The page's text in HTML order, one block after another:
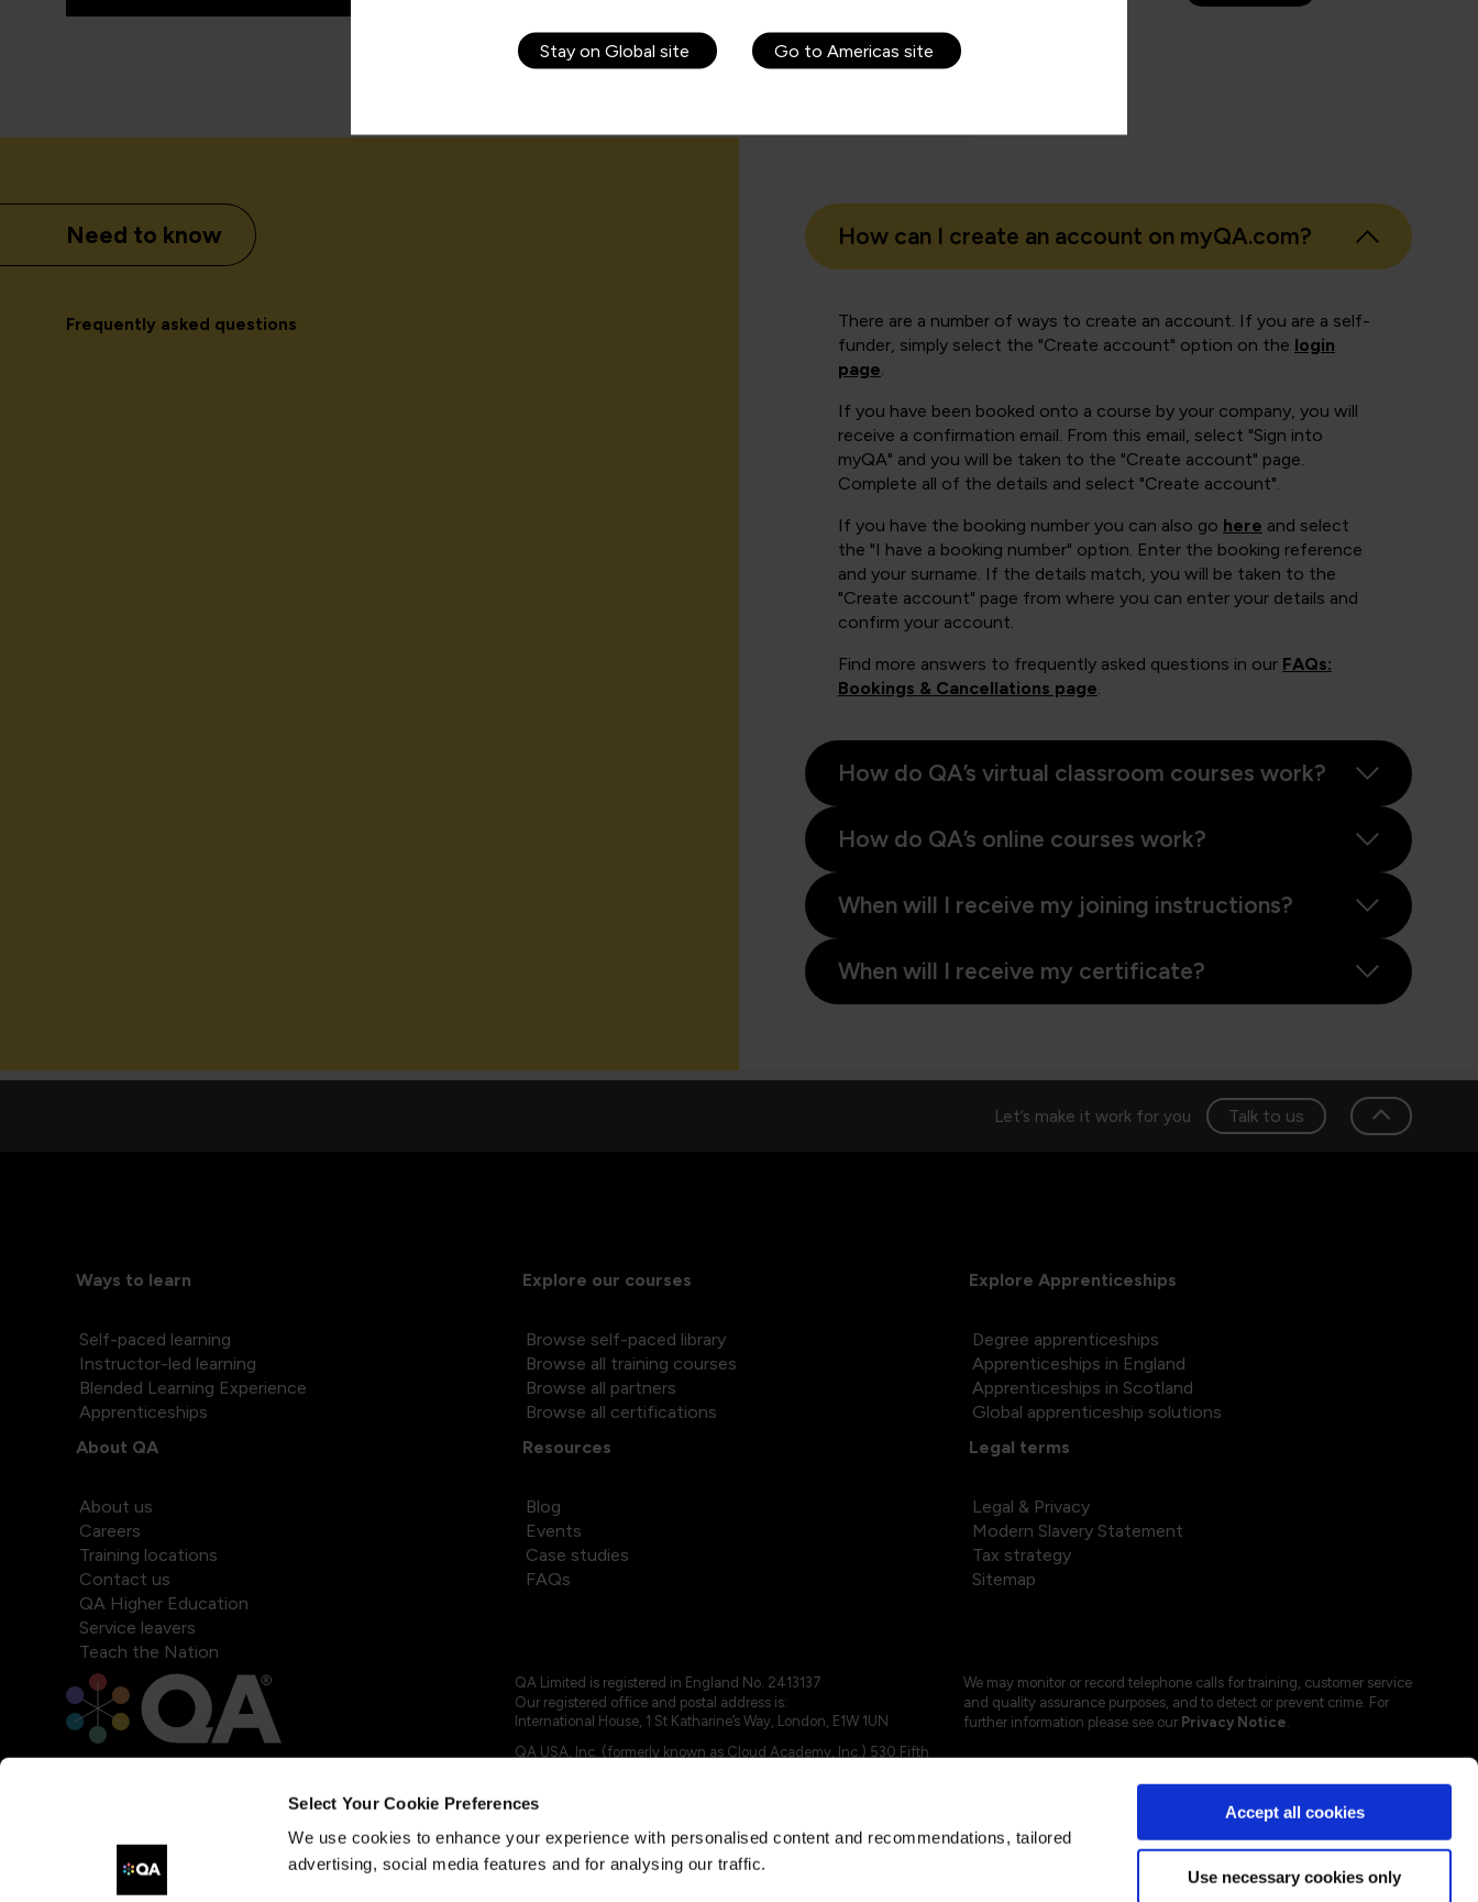
Select Your Cookie Preferences
We use cookies to enhance your experience with personalised content and recommendations, tailored
advertising, social media features and for analysing our traffic.
Accept all cookies
Use necessary cookies only
Let’s make it work for you Talk to us
Need to know
Frequently asked questions
How can I create an account on myQA.com?
There are a number of ways to create an account. If you are a self-
funder, simply select the "Create account" option on the login
page.
If you have been booked onto a course by your company, you will
receive a confirmation email. From this email, select "Sign into
myQA" and you will be taken to the "Create account" page.
Complete all of the details and select "Create account".
If you have the booking number you can also go here and select
the "I have a booking number" option. Enter the booking reference
and your surname. If the details match, you will be taken to the
"Create account" page from where you can enter your details and
confirm your account.
Find more answers to frequently asked questions in our FAQs:
Bookings & Cancellations page.
How do QA’s virtual classroom courses work?
How do QA’s online courses work?
When will I receive my joining instructions?
When will I receive my certificate?
Ways to learn
Self-paced learning
Instructor-led learning
Blended Learning Experience
Apprenticeships
Explore our courses
Browse self-paced library
Browse all training courses
Browse all partners
Browse all certifications
Explore Apprenticeships
Degree apprenticeships
Apprenticeships in England
Apprenticeships in Scotland
Global apprenticeship solutions
About QA
About us
Careers
Training locations
Contact us
QA Higher Education
Service leavers
Teach the Nation
Resources
Blog
Events
Case studies
FAQs
Legal terms
Legal & Privacy
Modern Slavery Statement
Tax strategy
Sitemap
QA Limited is registered in England No. 2413137
Our registered office and postal address is:
International House, 1 St Katharine’s Way, London, E1W 1UN
QA USA, Inc. (formerly known as Cloud Academy, Inc.) 530 Fifth
© 2024 - 2025 QA Limited or its affiliates. All rights reserved
QA Logo ®, TAP ® and Cloud Academy logo ® are registered
trademarks of QA Limited, in the United Kingdom and the European
Union. Cloud Academy ® is registered trademark of QA USA, Inc.
We may monitor or record telephone calls for training, customer service
and quality assurance purposes, and to detect or prevent crime. For
further information please see our Privacy Notice.
Stay on Global site Go to Americas site